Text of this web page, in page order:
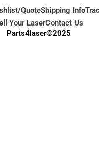
QuoteShipping Info
Your LaserContact Us
Parts4laser©2025